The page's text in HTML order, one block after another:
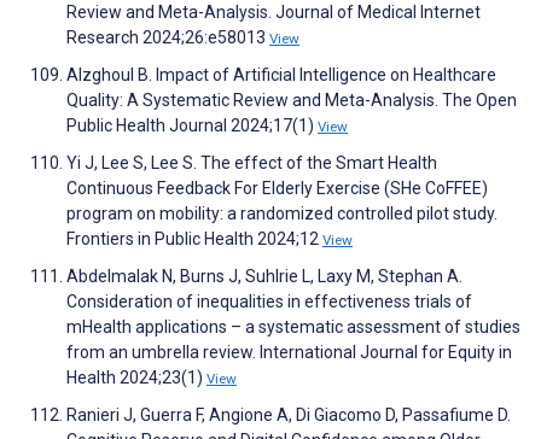
Review and Meta-Analysis. Journal of Medical Internet
Research 2024;26:e58013 View
Alzghoul B. Impact of Artificial Intelligence on Healthcare
Quality: A Systematic Review and Meta-Analysis. The Open
Public Health Journal 2024;17(1) View
Yi J, Lee S, Lee S. The effect of the Smart Health
Continuous Feedback For Elderly Exercise (SHe CoFFEE)
program on mobility: a randomized controlled pilot study.
Frontiers in Public Health 2024;12 View
Abdelmalak N, Burns J, Suhlrie L, Laxy M, Stephan A.
Consideration of inequalities in effectiveness trials of
mHealth applications – a systematic assessment of studies
from an umbrella review. International Journal for Equity in
Health 2024;23(1) View
Ranieri J, Guerra F, Angione A, Di Giacomo D, Passafiume D.